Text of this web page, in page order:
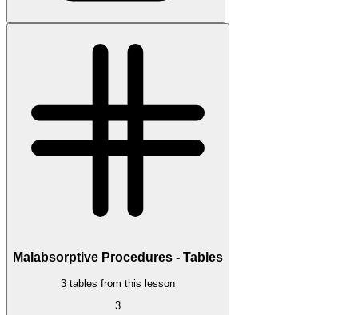
Malabsorptive Procedures - Tables
3 tables from this lesson
3